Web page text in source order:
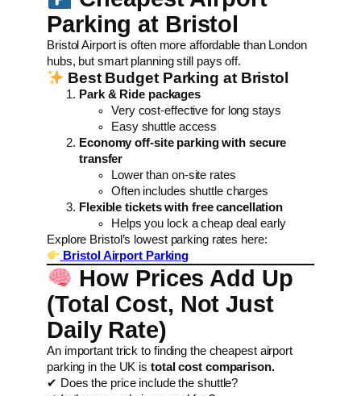
Parking at Bristol
Bristol Airport is often more affordable than London
hubs, but smart planning still pays off.
Best Budget Parking at Bristol
Park & Ride packages
Very cost-effective for long stays
Easy shuttle access
Economy off-site parking with secure
transfer
Lower than on-site rates
Often includes shuttle charges
Flexible tickets with free cancellation
Helps you lock a cheap deal early
Explore Bristol’s lowest parking rates here:
Bristol Airport Parking
How Prices Add Up
(Total Cost, Not Just
Daily Rate)
An important trick to finding the cheapest airport
parking in the UK is total cost comparison.
✔ Does the price include the shuttle?